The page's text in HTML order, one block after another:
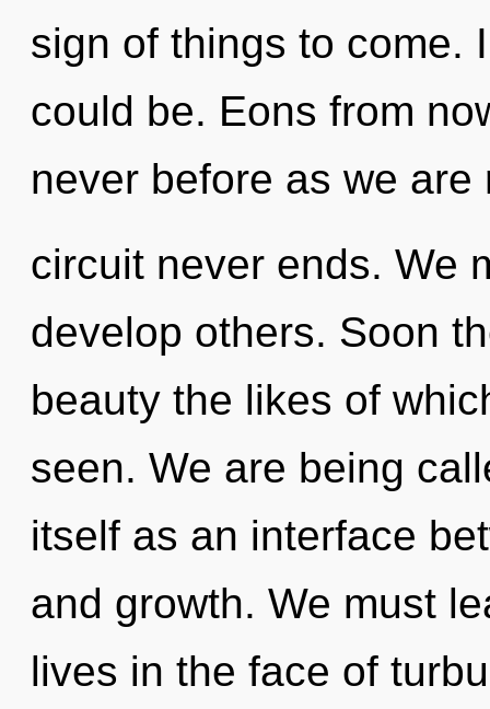
sign of things to come.
could be. Eons from
never before as we
circuit never ends. We
develop others. Soon
beauty the likes of
seen. We are being
itself as an interface
and growth. We must
lives in the face of